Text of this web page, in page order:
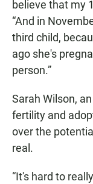
believe that my
“And in
third child,
ago she's
person.”
Sarah Wilson,
fertility and
over the
real.
“It's hard to